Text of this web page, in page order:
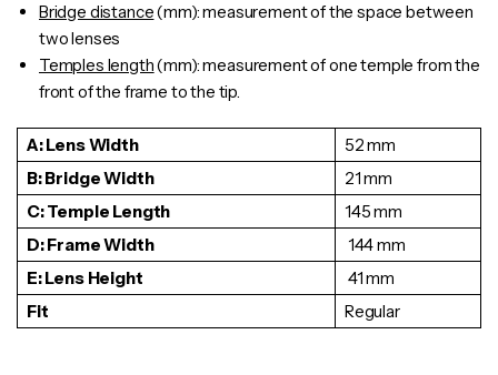
Bridge distance(mm): measurement of the space between
two lenses
Temples length(mm): measurement of onetemplefrom the
front of the frame to the tip.
A: Lens Width
52 mm
B: Bridge Width
21 mm
C: Temple Length
145 mm
D: Frame Width
144 mm
E: Lens Height
41 mm
Fit
Regular